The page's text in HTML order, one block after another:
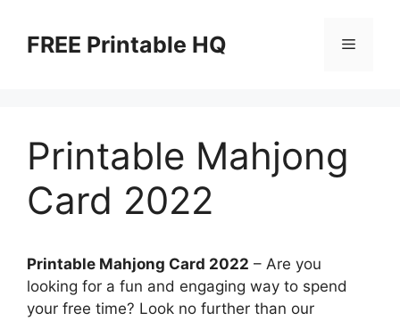
contentFREE Printable HQ Menu
Printable Mahjong
Card 2022
Printable Mahjong Card 2022 – Are you
looking for a fun and engaging way to spend
your free time? Look no further than our